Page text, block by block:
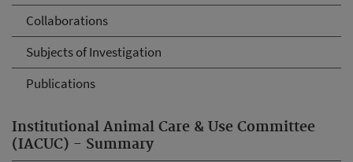
Collaborations
Subjects of Investigation
Publications
Institutional Animal Care & Use Committee
(IACUC) - Summary